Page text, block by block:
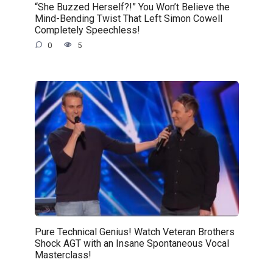
“She Buzzed Herself?!” You Won’t Believe the
Mind-Bending Twist That Left Simon Cowell
Completely Speechless!
0 5
Pure Technical Genius! Watch Veteran Brothers
Shock AGT with an Insane Spontaneous Vocal
Masterclass!